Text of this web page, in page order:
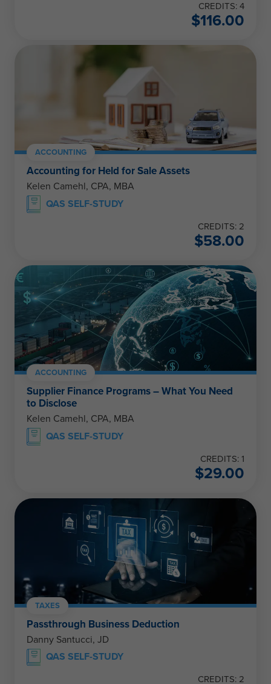
CREDITS: 4
$116.00
ACCOUNTING
Accounting for Held for Sale Assets
Kelen Camehl, CPA, MBA
QAS SELF-STUDY
CREDITS: 2
$58.00
ACCOUNTING
Supplier Finance Programs – What You Need
to Disclose
Kelen Camehl, CPA, MBA
QAS SELF-STUDY
CREDITS: 1
$29.00
TAXES
Passthrough Business Deduction
Danny Santucci, JD
QAS SELF-STUDY
CREDITS: 2